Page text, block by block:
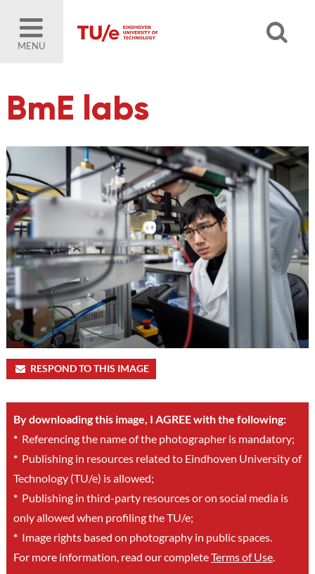
MENU
BmE labs
RESPOND TO THIS IMAGE
By downloading this image, I AGREE with the following:
*Referencing the name of the photographer is mandatory;
*Publishing in resources related to Eindhoven University of
Technology (TU/e) is allowed;
*Publishing in third-party resources or on social media is
only allowed when profiling the TU/e;
*Image rights based on photography in public spaces.
For more information, read our completeTerms of Use.